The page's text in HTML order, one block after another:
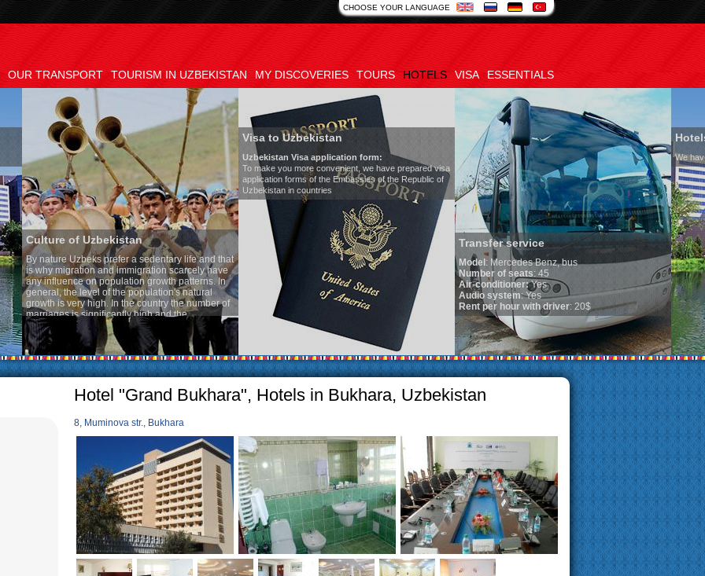
CHOOSE YOUR LANGUAGE
OUR TRANSPORT TOURISM IN UZBEKISTAN MY DISCOVERIES TOURS HOTELS VISA ESSENTIALS
life and that
scarcely have
growth patterns. In
natural
the number of
and the
is one of the lowest
tradition, the
quite sacred.
in villages, is
Uzbek family has
Visa to Uzbekistan
Uzbekistan Visa application form:
To make you more convenient, we have prepared visa
application forms of the Embassies of the Republic of
Uzbekistan in countries
Transfer service
Model:Mercedes Benz, bus
Number of seats
Air-conditioner:
Audio system
Rent per hour with driver
Hotels in Uzbekistan
We have all hotels in Uzbekistan
Hotel "Grand Bukhara", Hotels in Bukhara, Uzbekistan
8, Muminova str., Bukhara